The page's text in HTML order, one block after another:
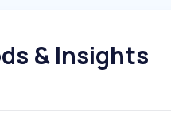
& Insights